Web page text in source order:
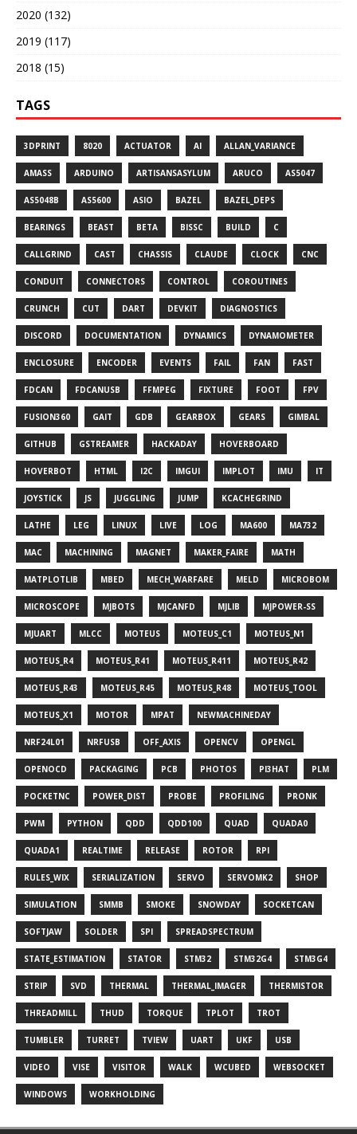
2020 (132)
2019 (117)
2018 (15)
TAGS
3DPRINT 8020 ACTUATOR AI ALLAN_VARIANCE
AMASS ARDUINO ARTISANSASYLUM ARUCO AS5047
AS5048B AS5600 ASIO BAZEL BAZEL_DEPS
BEARINGS BEAST BETA BISSC BUILD C
CALLGRIND CAST CHASSIS CLAUDE CLOCK CNC
CONDUIT CONNECTORS CONTROL COROUTINES
CRUNCH CUT DART DEVKIT DIAGNOSTICS
DISCORD DOCUMENTATION DYNAMICS DYNAMOMETER
ENCLOSURE ENCODER EVENTS FAIL FAN FAST
FDCAN FDCANUSB FFMPEG FIXTURE FOOT FPV
FUSION360 GAIT GDB GEARBOX GEARS GIMBAL
GITHUB GSTREAMER HACKADAY HOVERBOARD
HOVERBOT HTML I2C IMGUI IMPLOT IMU IT
JOYSTICK JS JUGGLING JUMP KCACHEGRIND
LATHE LEG LINUX LIVE LOG MA600 MA732
MAC MACHINING MAGNET MAKER_FAIRE MATH
MATPLOTLIB MBED MECH_WARFARE MELD MICROBOM
MICROSCOPE MJBOTS MJCANFD MJLIB MJPOWER-SS
MJUART MLCC MOTEUS MOTEUS_C1 MOTEUS_N1
MOTEUS_R4 MOTEUS_R41 MOTEUS_R411 MOTEUS_R42
MOTEUS_R43 MOTEUS_R45 MOTEUS_R48 MOTEUS_TOOL
MOTEUS_X1 MOTOR MPAT NEWMACHINEDAY
NRF24L01 NRFUSB OFF_AXIS OPENCV OPENGL
OPENOCD PACKAGING PCB PHOTOS PI3HAT PLM
POCKETNC POWER_DIST PROBE PROFILING PRONK
PWM PYTHON QDD QDD100 QUAD QUADA0
QUADA1 REALTIME RELEASE ROTOR RPI
RULES_WIX SERIALIZATION SERVO SERVOMK2 SHOP
SIMULATION SMMB SMOKE SNOWDAY SOCKETCAN
SOFTJAW SOLDER SPI SPREADSPECTRUM
STATE_ESTIMATION STATOR STM32 STM32G4 STM3G4
STRIP SVD THERMAL THERMAL_IMAGER THERMISTOR
THREADMILL THUD TORQUE TPLOT TROT
TUMBLER TURRET TVIEW UART UKF USB
VIDEO VISE VISITOR WALK WCUBED WEBSOCKET
WINDOWS WORKHOLDING